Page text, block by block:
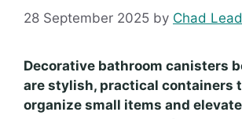
28 September 2025 by Chad
Decorative bathroom canisters
are stylish, practical containers
organize small items and